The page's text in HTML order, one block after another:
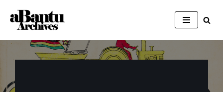
Skip
to
content